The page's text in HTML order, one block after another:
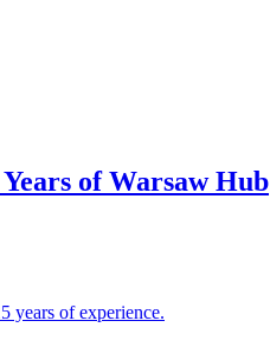
of Warsaw Hub